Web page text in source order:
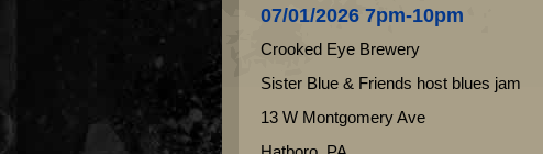
07/01/2026 7pm-10pm
Crooked Eye Brewery
Sister Blue & Friends host blues jam
13 W Montgomery Ave